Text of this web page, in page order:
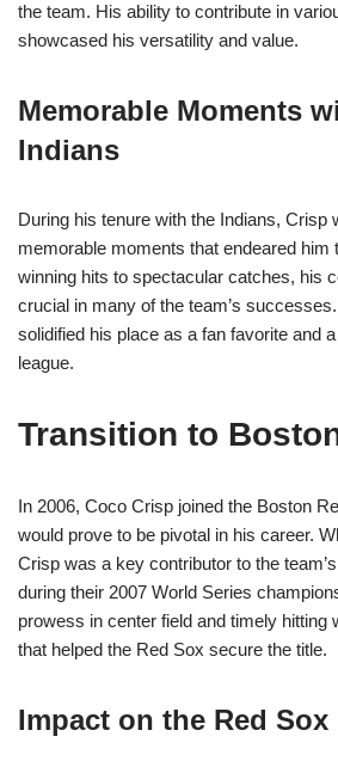
the team. His ability to contribute in
showcased his versatility and value.
Memorable Moments
Indians
During his tenure with the Indians, Crisp
memorable moments that endeared him
winning hits to spectacular catches, his
crucial in many of the team’s
solidified his place as a fan favorite and
league.
Transition to
In 2006, Coco Crisp joined the Boston
would prove to be pivotal in his career.
Crisp was a key contributor to the
during their 2007 World Series
prowess in center field and timely hitting
that helped the Red Sox secure the title.
Impact on the Red